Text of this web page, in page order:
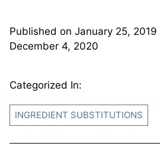
Published on January 25, 2019
December 4, 2020
Categorized In:
INGREDIENT SUBSTITUTIONS